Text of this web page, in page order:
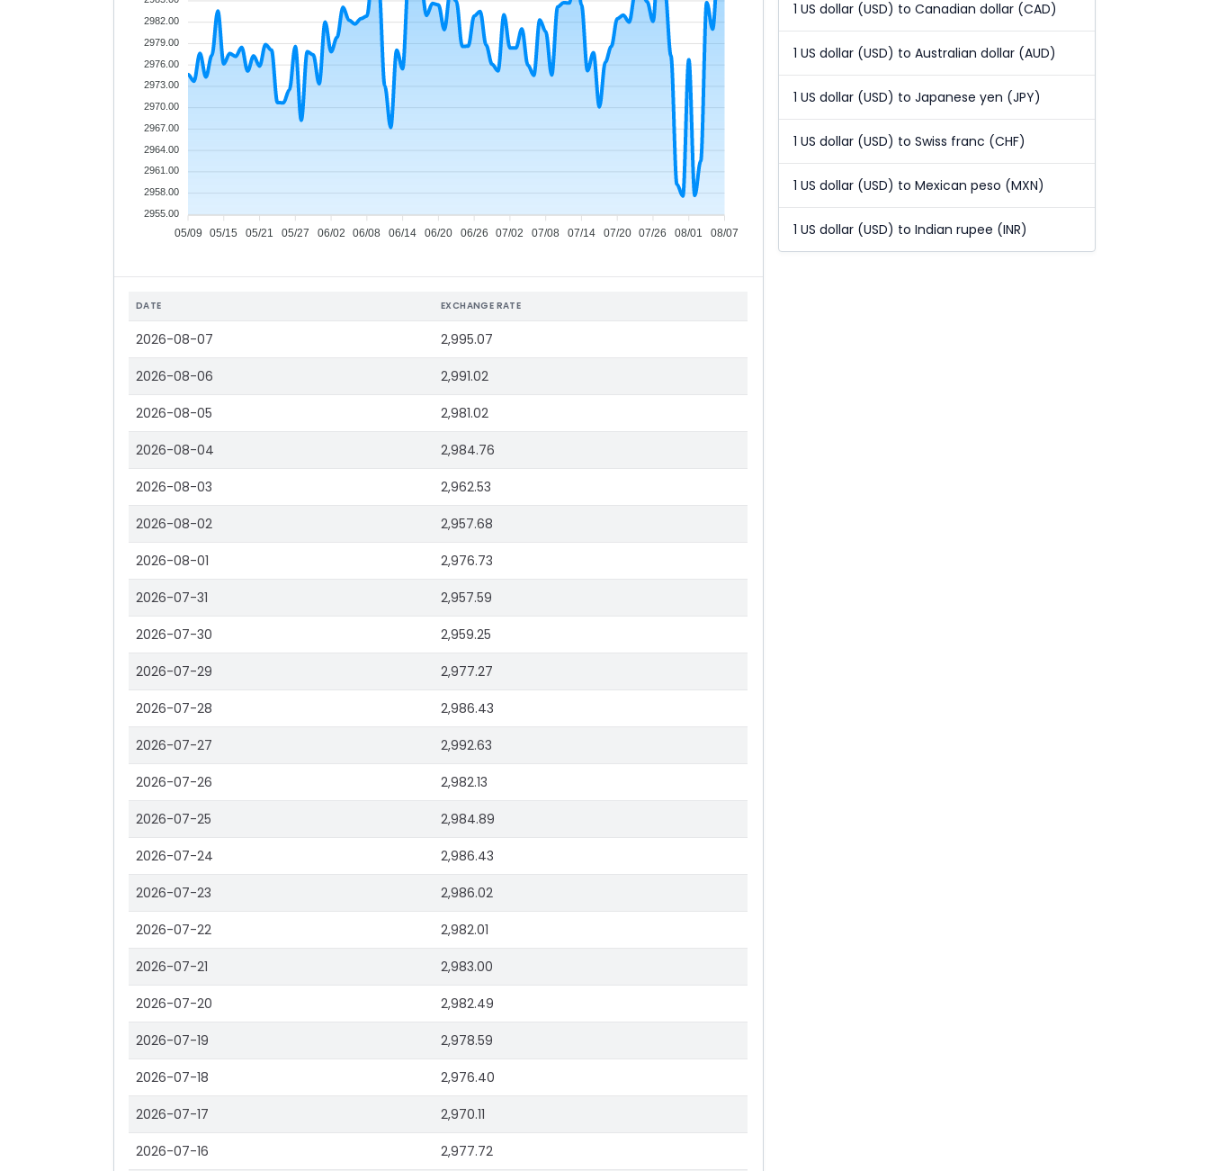
05/09 05/15 05/21 05/27 06/02 06/08 06/14 06/20 06/26 07/02 07/08 07/14 07/20 07/26 08/01 08/07
2982.00
2979.00
2976.00
2973.00
2970.00
2967.00
2964.00
2961.00
2958.00
2955.00
DATE EXCHANGE RATE
2026-08-07 2,995.07
2026-08-06 2,991.02
2026-08-05 2,981.02
2026-08-04 2,984.76
2026-08-03 2,962.53
2026-08-02 2,957.68
2026-08-01 2,976.73
2026-07-31 2,957.59
2026-07-30 2,959.25
2026-07-29 2,977.27
2026-07-28 2,986.43
2026-07-27 2,992.63
2026-07-26 2,982.13
2026-07-25 2,984.89
2026-07-24 2,986.43
2026-07-23 2,986.02
2026-07-22 2,982.01
2026-07-21 2,983.00
2026-07-20 2,982.49
2026-07-19 2,978.59
2026-07-18 2,976.40
2026-07-17 2,970.11
2026-07-16 2,977.72
1 US dollar (USD) to Canadian dollar (CAD)
1 US dollar (USD) to Australian dollar (AUD)
1 US dollar (USD) to Japanese yen (JPY)
1 US dollar (USD) to Swiss franc (CHF)
1 US dollar (USD) to Mexican peso (MXN)
1 US dollar (USD) to Indian rupee (INR)